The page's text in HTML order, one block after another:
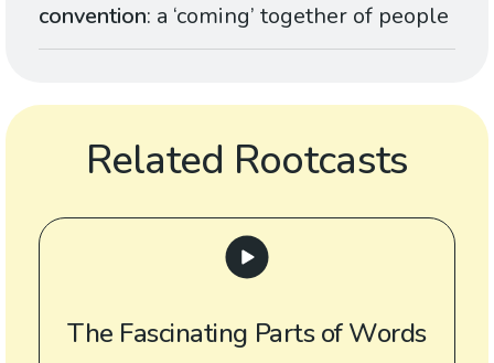
convention: a ‘coming’ together of people
Related Rootcasts
The Fascinating Parts of Words